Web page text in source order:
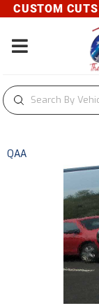
CUSTOM
Toggle navigation
QAA